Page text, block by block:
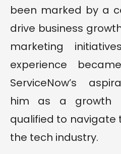
been marked by a
drive business
marketing
experience
ServiceNow’s
him as a growth
qualified to navigate
the tech industry.